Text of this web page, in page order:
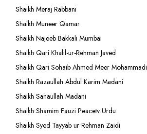
Shaikh Meraj Rabbani
Shaikh Muneer Qamar
Shaikh Najeeb Bakkali Mumbai
Shaikh Qari Khalil-ur-Rehman Javed
Shaikh Qari Sohaib Ahmed Meer Mohammadi
Shaikh Razaullah Abdul Karim Madani
Shaikh Sanaullah Madani
Shaikh Shamim Fauzi Peacetv Urdu
Shaikh Syed Tayyab ur Rehman Zaidi